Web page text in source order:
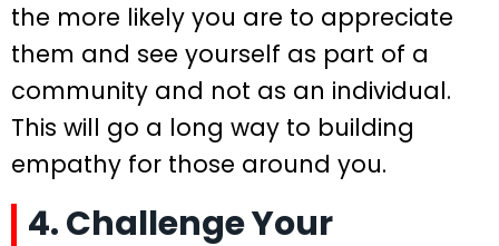
the more likely you are to appreciate
them and see yourself as part of a
community and not as an individual.
This will go a long way to building
empathy for those around you.
4. Challenge Your